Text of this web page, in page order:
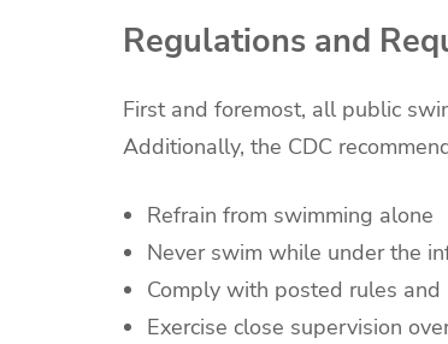
Regulations and
First and foremost, all public
Additionally, the CDC
Refrain from swimming alone
Never swim while under the
Comply with posted rules and
Exercise close supervision